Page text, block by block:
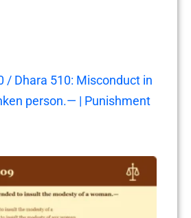
/ Dhara 510: Misconduct in
person.— | Punishment